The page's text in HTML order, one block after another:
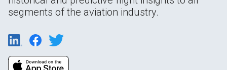
segments of the aviation industry.